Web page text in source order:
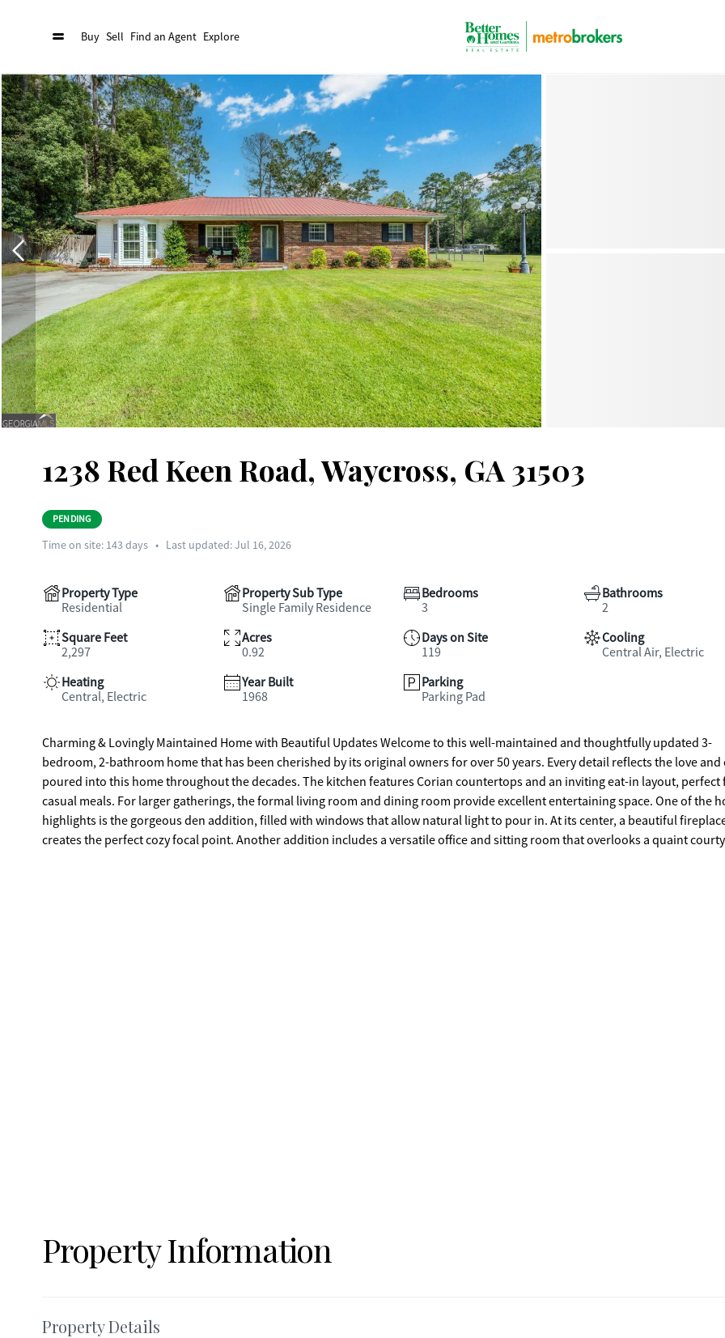
Buy Sell Find an Agent Explore
1238 Red Keen Road, Waycross, GA 31503
PENDING
Time on site: 143 days • Last updated: Jul 16, 2026
Property Type
Residential
Property Sub Type
Single Family Residence
Bedrooms
3
Bathrooms
2
Square Feet
2,297
Acres
0.92
Days on Site
119
Cooling
Central Air, Electric
Heating
Central, Electric
Year Built
1968
Parking
Parking Pad
Charming & Lovingly Maintained Home with Beautiful Updates Welcome to this well-maintained and thoughtfully updated 3-
bedroom, 2-bathroom home that has been cherished by its original owners for over 50 years. Every detail reflects the love and
poured into this home throughout the decades. The kitchen features Corian countertops and an inviting eat-in layout, perfect for
casual meals. For larger gatherings, the formal living room and dining room provide excellent entertaining space. One of the
highlights is the gorgeous den addition, filled with windows that allow natural light to pour in. At its center, a beautiful
creates the perfect cozy focal point. Another addition includes a versatile office and sitting room that overlooks a quaint
Property Information
Property Details